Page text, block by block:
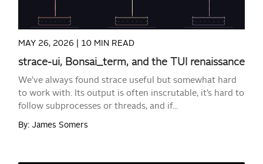
MAY 26, 2026 | 10 MIN READ
strace-ui, Bonsai_term, and the TUI renaissance
We’ve always found strace useful but somewhat hard
to work with. Its output is often inscrutable, it’s hard to
follow subprocesses or threads, and if...
By: James Somers